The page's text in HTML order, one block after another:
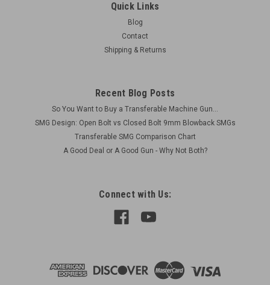
Quick Links
Blog
Contact
Shipping & Returns
Recent Blog Posts
So You Want to Buy a Transferable Machine Gun...
SMG Design: Open Bolt vs Closed Bolt 9mm Blowback SMGs
Transferable SMG Comparison Chart
A Good Deal or A Good Gun - Why Not Both?
Connect with Us: